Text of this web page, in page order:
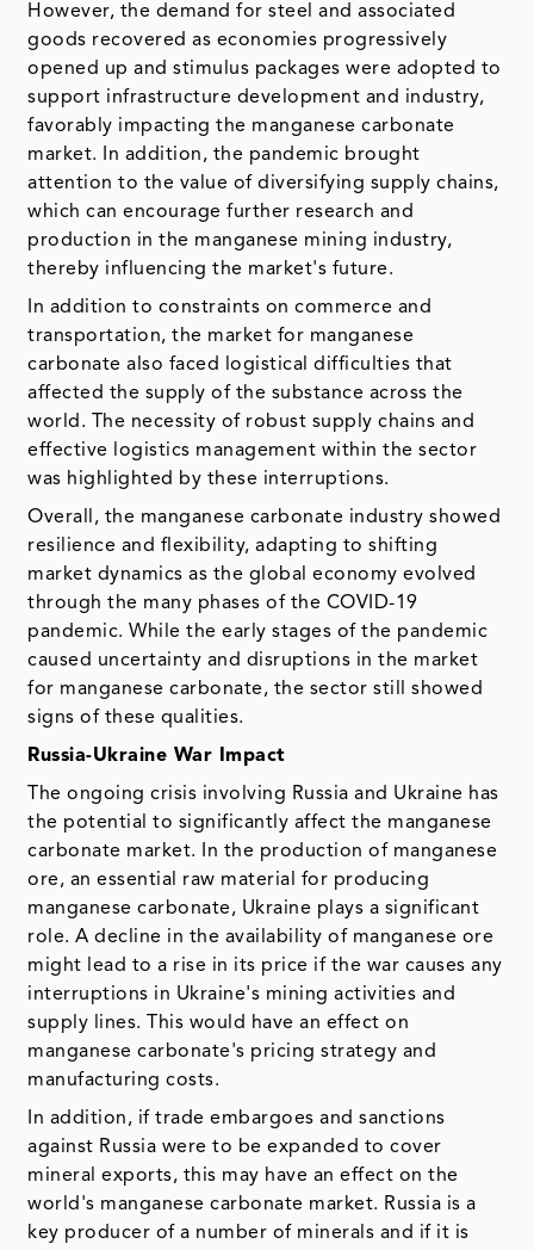
However, the demand for steel and associated
goods recovered as economies progressively
opened up and stimulus packages were adopted to
support infrastructure development and industry,
favorably impacting the manganese carbonate
market. In addition, the pandemic brought
attention to the value of diversifying supply chains,
which can encourage further research and
production in the manganese mining industry,
thereby influencing the market's future.
In addition to constraints on commerce and
transportation, the market for manganese
carbonate also faced logistical difficulties that
affected the supply of the substance across the
world. The necessity of robust supply chains and
effective logistics management within the sector
was highlighted by these interruptions.
Overall, the manganese carbonate industry showed
resilience and flexibility, adapting to shifting
market dynamics as the global economy evolved
through the many phases of the COVID-19
pandemic. While the early stages of the pandemic
caused uncertainty and disruptions in the market
for manganese carbonate, the sector still showed
signs of these qualities.
Russia-Ukraine War Impact
The ongoing crisis involving Russia and Ukraine has
the potential to significantly affect the manganese
carbonate market. In the production of manganese
ore, an essential raw material for producing
manganese carbonate, Ukraine plays a significant
role. A decline in the availability of manganese ore
might lead to a rise in its price if the war causes any
interruptions in Ukraine's mining activities and
supply lines. This would have an effect on
manganese carbonate's pricing strategy and
manufacturing costs.
In addition, if trade embargoes and sanctions
against Russia were to be expanded to cover
mineral exports, this may have an effect on the
world's manganese carbonate market. Russia is a
key producer of a number of minerals and if it is